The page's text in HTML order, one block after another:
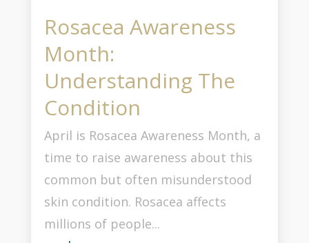
Rosacea Awareness
Month:
Understanding The
Condition
April is Rosacea Awareness Month, a
time to raise awareness about this
common but often misunderstood
skin condition. Rosacea affects
millions of people...